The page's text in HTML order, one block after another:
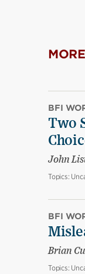
BFI
Two
John
Topics:
BFI
Brian
Topics: